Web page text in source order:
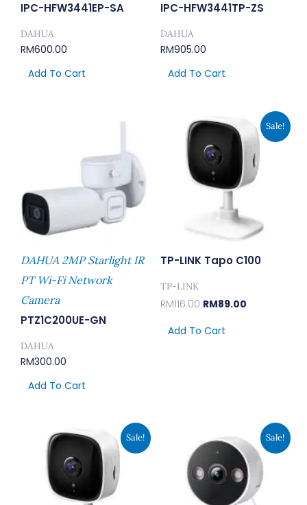
IPC-HFW3441EP-SA
DAHUA
RM600.00
Add To Cart
IPC-HFW3441TP-ZS
DAHUA
RM905.00
Add To Cart
DAHUA 2MP Starlight IR
PT Wi-Fi Network
Camera
PTZ1C200UE-GN
DAHUA
RM300.00
Add To Cart
Sale!
TP-LINK Tapo C100
TP-LINK
RM116.00
Original
Price
RM116.00.
RM89.00
Current
Price
Is:
Add To Cart
Sale!
Original
Price
RM129.00.
Current
Price
Is:
Sale!
Price
Was:
RM207.00.
Current
Price
Is:
RM159.00.